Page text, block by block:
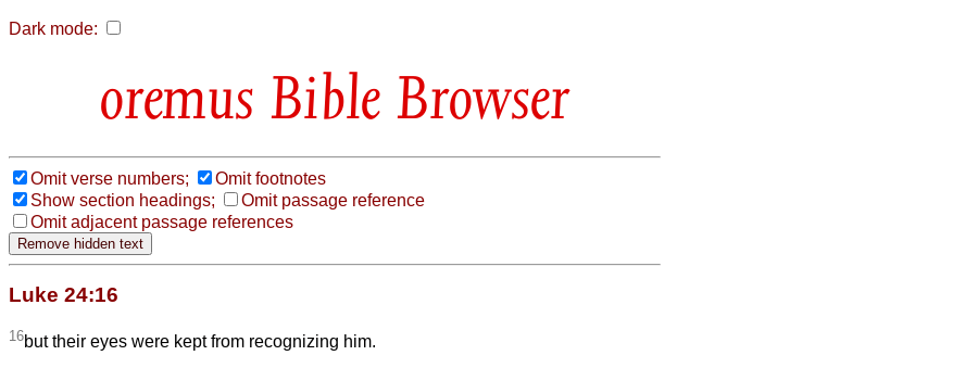
Dark mode:
Bible Browser
Omit verse numbers;
Omit footnotes
Show section headings;
Omit passage reference
Omit adjacent passage references
Luke 24:16
16but their eyes were kept from recognizing him.